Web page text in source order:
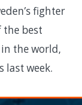
fighter
the best
the world,
last week.